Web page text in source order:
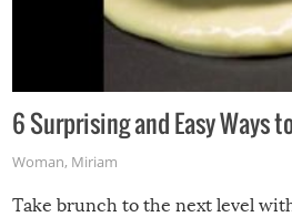
6 Surprising and Easy Ways
Woman, Miriam
Take brunch to the next level